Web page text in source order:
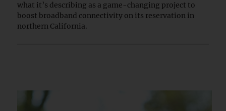
what it’s describing as a game-changing project to
boost broadband connectivity on its reservation in
northern California.